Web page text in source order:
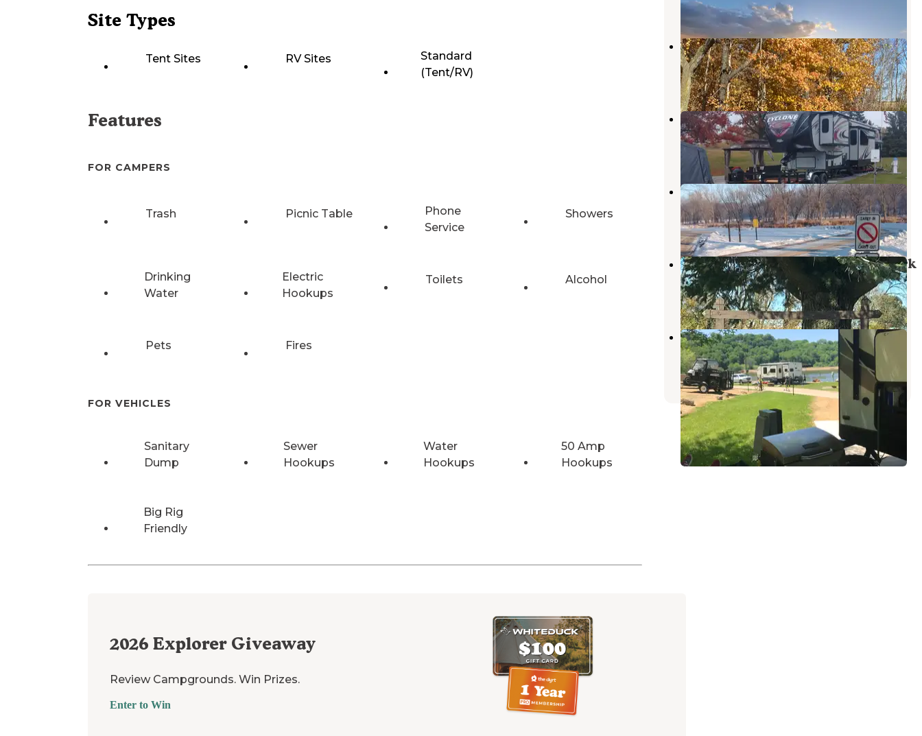
Site Types
Tent Sites RV Sites
Standard
(Tent/RV)
Features
FOR CAMPERS
Trash Picnic Table
Phone
Service
Showers
Drinking
Water
Electric
Hookups
Toilets Alcohol
Pets Fires
FOR VEHICLES
Sanitary
Dump
Sewer
Hookups
Water
Hookups
50 Amp
Hookups
Big Rig
Friendly
2026 Explorer Giveaway
Review Campgrounds. Win Prizes.
Enter to Win
6 Photos
6B's Campground
Maquoketa,Iowa
2 Reviews
16 Photos
Gary McDermott RV Park
Fulton,Illinois
5 Reviews
30 Photos
Joinerville County Park
Baldwin,Iowa
1 Review
3 Photos
Sac-Fox Campground, Scott Co Park
Long Grove ,Iowa
7 Reviews
66 Photos
South Sabula Lakes County Park
Sabula,Iowa
2 Reviews
3 Photos